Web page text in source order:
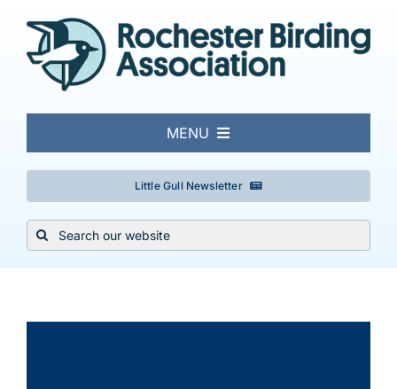
content
Little Gull Newsletter
MENU
About
Local Birding
Search
for: